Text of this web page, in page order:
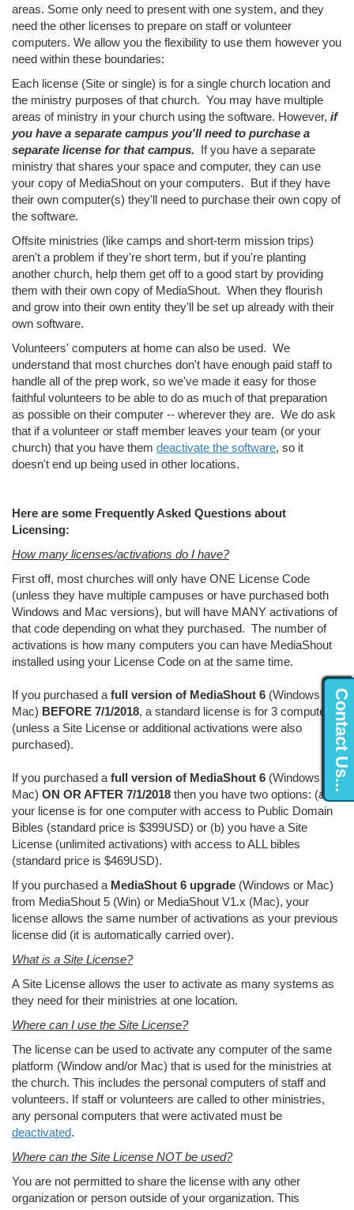
Contact Us...
areas. Some only need to present with one system, and they
need the other licenses to prepare on staff or volunteer
computers. We allow you the flexibility to use them however you
need within these boundaries:
Each license (Site or single) is for a single church location and
the ministry purposes of that church. You may have multiple
areas of ministry in your church using the software. However, if
you have a separate campus you'll need to purchase a
separate license for that campus. If you have a separate
ministry that shares your space and computer, they can use
your copy of MediaShout on your computers. But if they have
their own computer(s) they'll need to purchase their own copy of
the software.
Offsite ministries (like camps and short-term mission trips)
aren't a problem if they're short term, but if you're planting
another church, help them get off to a good start by providing
them with their own copy of MediaShout. When they flourish
and grow into their own entity they'll be set up already with their
own software.
Volunteers' computers at home can also be used. We
understand that most churches don't have enough paid staff to
handle all of the prep work, so we've made it easy for those
faithful volunteers to be able to do as much of that preparation
as possible on their computer -- wherever they are. We do ask
that if a volunteer or staff member leaves your team (or your
church) that you have them deactivate the software, so it
doesn't end up being used in other locations.
Here are some Frequently Asked Questions about
Licensing:
How many licenses/activations do I have?
First off, most churches will only have ONE License Code
(unless they have multiple campuses or have purchased both
Windows and Mac versions), but will have MANY activations of
that code depending on what they purchased. The number of
activations is how many computers you can have MediaShout
installed using your License Code on at the same time.
If you purchased a full version of MediaShout 6 (Windows or
Mac) BEFORE 7/1/2018, a standard license is for 3 computers
(unless a Site License or additional activations were also
purchased).
If you purchased a full version of MediaShout 6 (Windows or
Mac) ON OR AFTER 7/1/2018 then you have two options: (a)
your license is for one computer with access to Public Domain
Bibles (standard price is $399USD) or (b) you have a Site
License (unlimited activations) with access to ALL bibles
(standard price is $469USD).
If you purchased a MediaShout 6 upgrade (Windows or Mac)
from MediaShout 5 (Win) or MediaShout V1.x (Mac), your
license allows the same number of activations as your previous
license did (it is automatically carried over).
What is a Site License?
A Site License allows the user to activate as many systems as
they need for their ministries at one location.
Where can I use the Site License?
The license can be used to activate any computer of the same
platform (Window and/or Mac) that is used for the ministries at
the church. This includes the personal computers of staff and
volunteers. If staff or volunteers are called to other ministries,
any personal computers that were activated must be
deactivated.
Where can the Site License NOT be used?
You are not permitted to share the license with any other
organization or person outside of your organization. This